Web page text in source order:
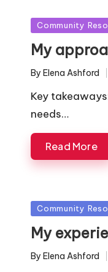
Posted
in
Community
My
Posted
By Elena Ashford
Key
needs…
Read More
Posted
in
Community
My
Posted
By Elena Ashford